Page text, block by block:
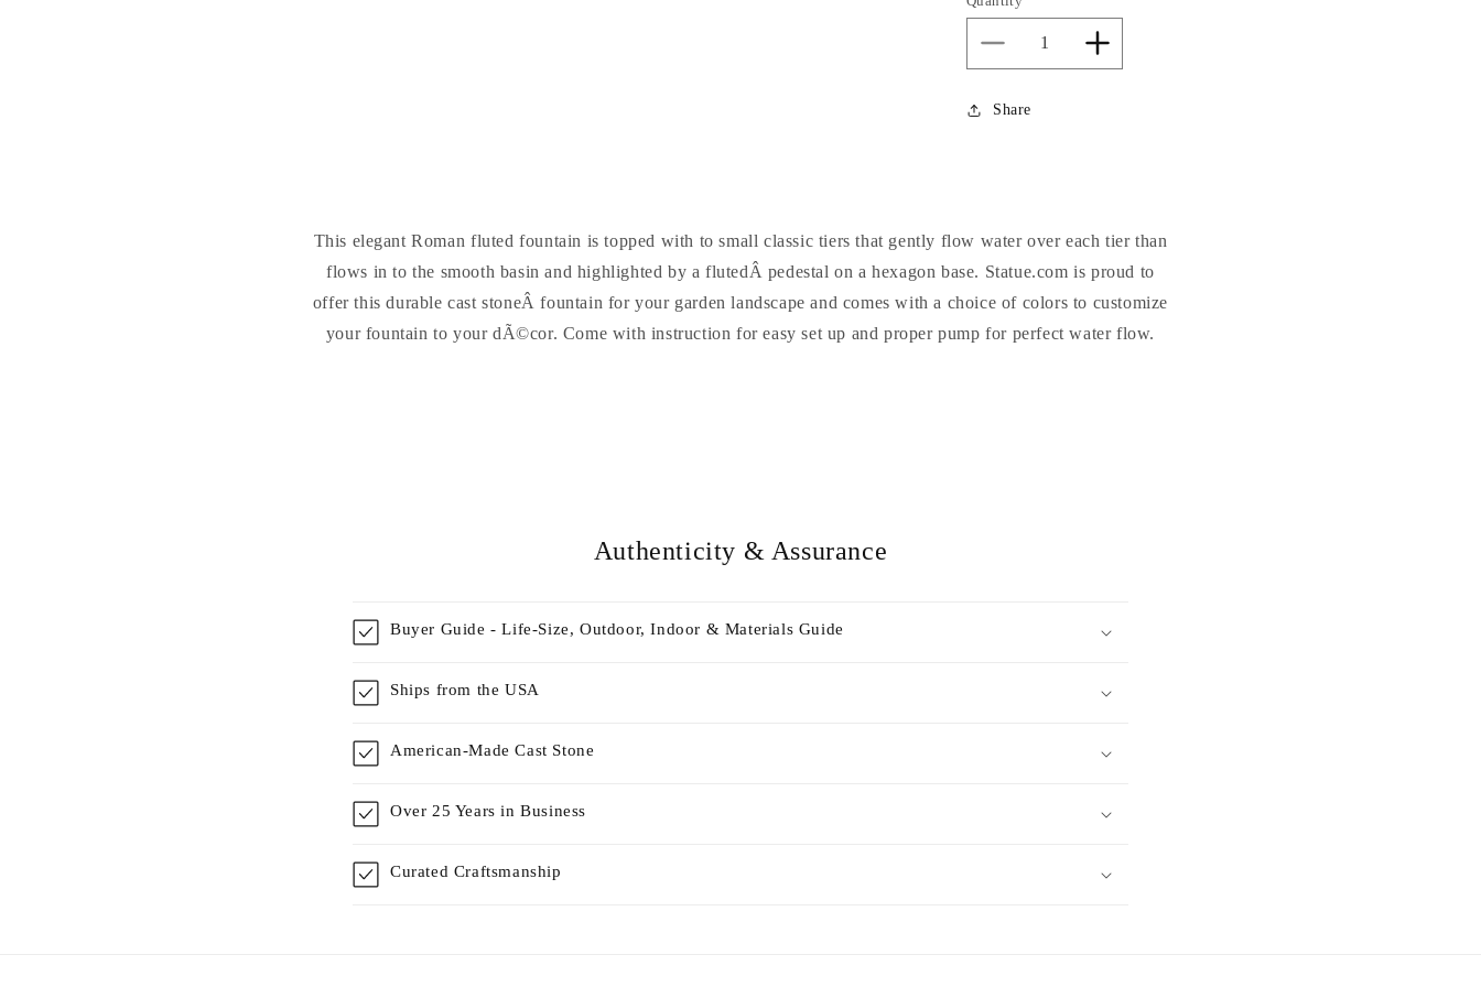
Decrease
quantity
for
Roman
Increase
quantity
Share
This elegant Roman fluted fountain is topped with to small classic tiers that gently flow water over each tier than
flows in to the smooth basin and highlighted by a flutedÂ pedestal on a hexagon base. Statue.com is proud to
offer this durable cast stoneÂ fountain for your garden landscape and comes with a choice of colors to customize
your fountain to your dÃ©cor. Come with instruction for easy set up and proper pump for perfect water flow.
Authenticity & Assurance
Buyer Guide - Life-Size, Outdoor, Indoor & Materials Guide
Ships from the USA
American-Made Cast Stone
Over 25 Years in Business
Curated Craftsmanship